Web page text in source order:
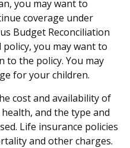
you may want to
coverage under
Budget Reconciliation
you may want to
to the policy. You may
for your children.
cost and availability of
and the type and
Life insurance policies
and other charges.